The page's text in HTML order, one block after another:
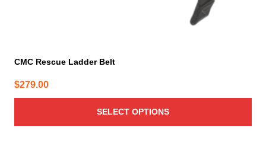
CMC Rescue Ladder Belt
$279.00
SELECT OPTIONS